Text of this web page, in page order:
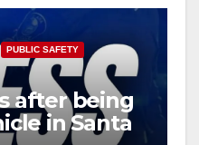
PUBLIC SAFETY
after being
in Santa